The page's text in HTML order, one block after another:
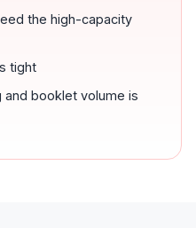
the high-capacity
tight
and booklet volume is